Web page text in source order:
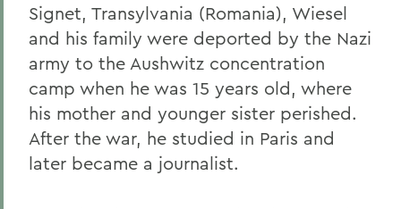
Signet, Transylvania (Romania), Wiesel
and his family were deported by the Nazi
army to the Aushwitz concentration
camp when he was 15 years old, where
his mother and younger sister perished.
After the war, he studied in Paris and
later became a journalist.